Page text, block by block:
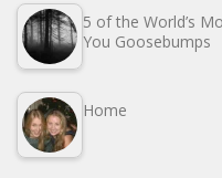
5 of the World’s
You Goosebumps
Home